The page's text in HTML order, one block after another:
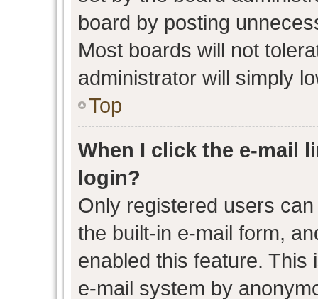
board by posting
Most boards will not
administrator will simply
Top
When I click the e-mail
login?
Only registered users
the built-in e-mail form,
enabled this feature.
e-mail system by